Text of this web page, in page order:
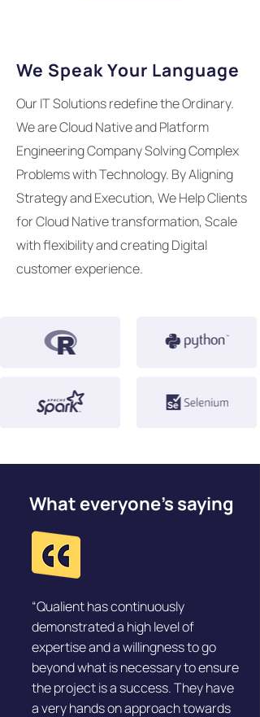
We Speak Your Language
Our IT Solutions redefine the Ordinary.
We are Cloud Native and Platform
Engineering Company Solving Complex
Problems with Technology. By Aligning
Strategy and Execution, We Help Clients
for Cloud Native transformation, Scale
with flexibility and creating Digital
customer experience.
What everyone’s saying
“Qualient has continuously
demonstrated a high level of
expertise and a willingness to go
beyond what is necessary to ensure
the project is a success. They have
a very hands on approach towards